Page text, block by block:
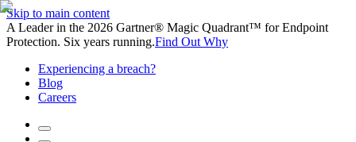
Skip to main content
A Leader in the 2026 Gartner® Magic Quadrant™ for Endpoint
Protection. Six years running.Find Out Why
Experiencing a breach?
Blog
Careers